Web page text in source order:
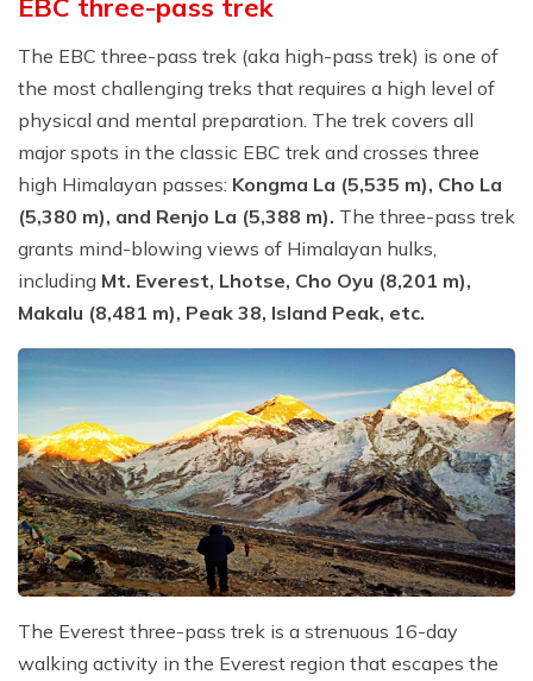
EBC three-pass trek
The EBC three-pass trek (aka high-pass trek) is one of
the most challenging treks that requires a high level of
physical and mental preparation. The trek covers all
major spots in the classic EBC trek and crosses three
high Himalayan passes: Kongma La (5,535 m), Cho La
(5,380 m), and Renjo La (5,388 m). The three-pass trek
grants mind-blowing views of Himalayan hulks,
including Mt. Everest, Lhotse, Cho Oyu (8,201 m),
Makalu (8,481 m), Peak 38, Island Peak, etc.
The Everest three-pass trek is a strenuous 16-day
walking activity in the Everest region that escapes the